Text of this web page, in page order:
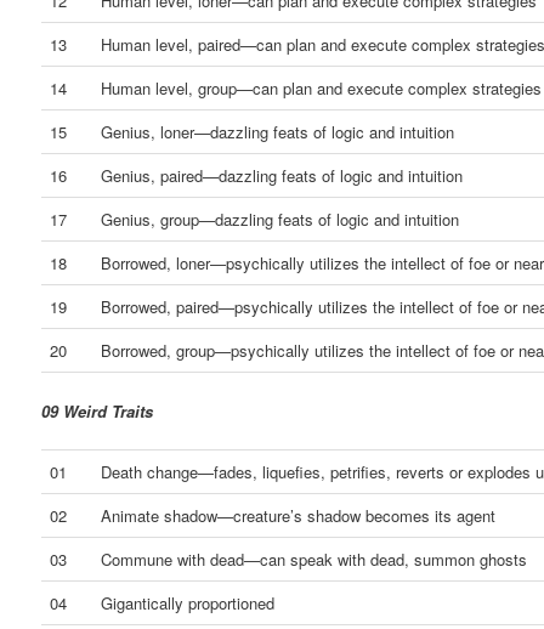
13
Human level, paired—can plan and execute complex
14
Human level, group—can plan and execute complex strategies
15
Genius, loner—dazzling feats of logic and intuition
16
Genius, paired—dazzling feats of logic and intuition
17
Genius, group—dazzling feats of logic and intuition
18
Borrowed, loner—psychically utilizes the intellect of foe or
19
Borrowed, paired—psychically utilizes the intellect of foe or
20
Borrowed, group—psychically utilizes the intellect of foe or
09 Weird Traits
01
Death change—fades, liquefies, petrifies, reverts or explodes
02
Animate shadow—creature’s shadow becomes its agent
03
Commune with dead—can speak with dead, summon ghosts
04
Gigantically proportioned